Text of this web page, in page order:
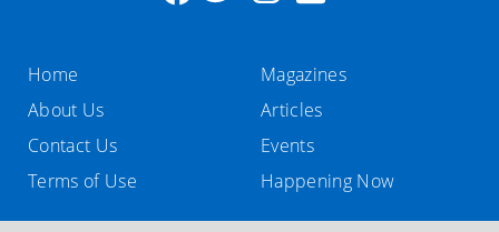
Home
About Us
Contact Us
Terms of Use
Magazines
Articles
Events
Happening Now